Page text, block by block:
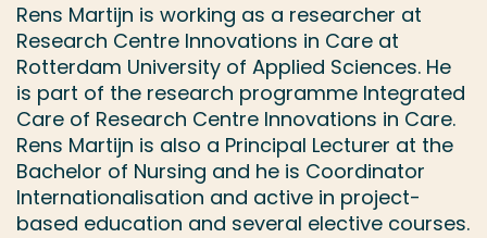
Rens Martijn is working as a researcher at
Research Centre Innovations in Care at
Rotterdam University of Applied Sciences. He
is part of the research programme Integrated
Care of Research Centre Innovations in Care.
Rens Martijn is also a Principal Lecturer at the
Bachelor of Nursing and he is Coordinator
Internationalisation and active in project-
based education and several elective courses.